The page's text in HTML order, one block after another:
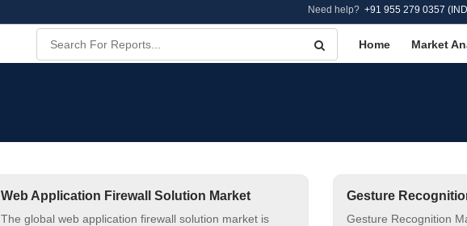
Need help? +91 955 279 0357
Home Market
Web Application Firewall Solution Market
The global web application firewall solution market is
Gesture
Gesture Recognition